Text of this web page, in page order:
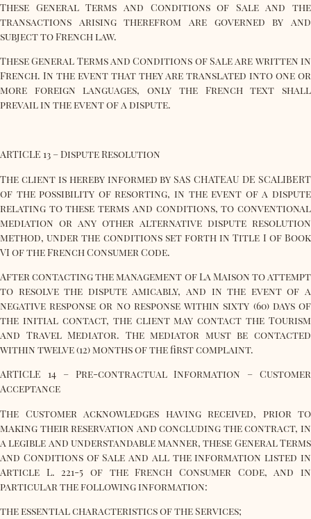
These General Terms and Conditions of Sale and the
transactions arising therefrom are governed by and
subject to French law.
These General Terms and Conditions of Sale are written in
French. In the event that they are translated into one or
more foreign languages, only the French text shall
prevail in the event of a dispute.
ARTICLE 13 – Dispute Resolution
The client is hereby informed by SAS CHATEAU DE SCALIBERT
of the possibility of resorting, in the event of a dispute
relating to these terms and conditions, to conventional
mediation or any other alternative dispute resolution
method, under the conditions set forth in Title I of Book
VI of the French Consumer Code.
After contacting the management of La Maison to attempt
to resolve the dispute amicably, and in the event of a
negative response or no response within sixty (60) days of
the initial contact, the client may contact the Tourism
and Travel Mediator. The mediator must be contacted
within twelve (12) months of the first complaint.
ARTICLE 14 – Pre-contractual Information – Customer
Acceptance
The Customer acknowledges having received, prior to
making their reservation and concluding the contract, in
a legible and understandable manner, these General Terms
and Conditions of Sale and all the information listed in
Article L. 221-5 of the French Consumer Code, and in
particular the following information:
the essential characteristics of the Services;